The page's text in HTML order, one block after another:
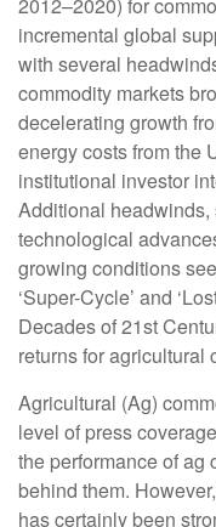
2012–2020) for
incremental global
with several
commodity markets
decelerating growth
energy costs from the
institutional investor
Additional
technological
growing conditions
‘Super-Cycle’ and
Decades of 21st
returns for agricultural
Agricultural (Ag)
level of press
the performance of ag
behind them.
has certainly been